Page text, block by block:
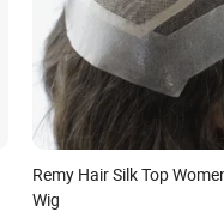
Remy Hair Silk Top
Wig